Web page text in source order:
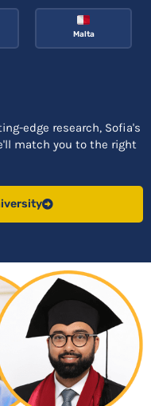
edge research, Sofia's
match you to the right
Malta